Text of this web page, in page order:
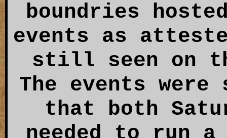
boundries hosted
events as
still seen on
The events
that both